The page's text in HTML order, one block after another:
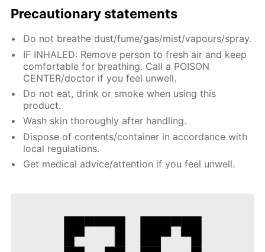
Precautionary statements
Do not breathe dust/fume/gas/mist/vapours/spray.
IF INHALED: Remove person to fresh air and keep
comfortable for breathing. Call a POISON
CENTER/doctor if you feel unwell.
Do not eat, drink or smoke when using this
product.
Wash skin thoroughly after handling.
Dispose of contents/container in accordance with
local regulations.
Get medical advice/attention if you feel unwell.